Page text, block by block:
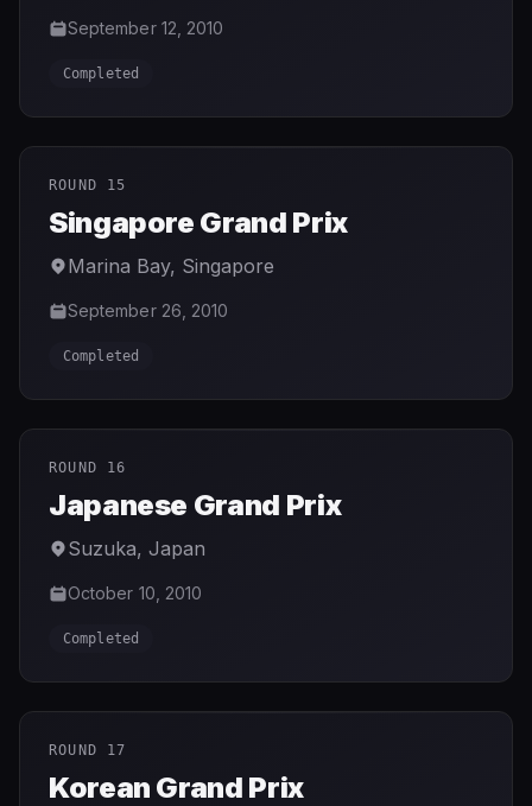
September 12, 2010
Completed
ROUND 15
Singapore Grand Prix
Marina Bay, Singapore
September 26, 2010
Completed
ROUND 16
Japanese Grand Prix
Suzuka, Japan
October 10, 2010
Completed
ROUND 17
Korean Grand Prix